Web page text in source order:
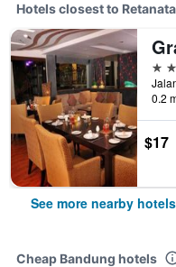
Hotels closest to
4
0.2
$17
See more nearby hotels
Cheap Bandung hotels